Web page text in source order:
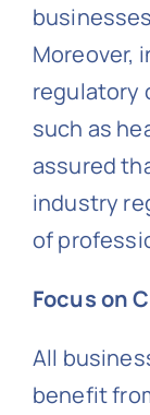
Moreover,
regulatory
such as
assured
industry
of
Focus on
All
benefit